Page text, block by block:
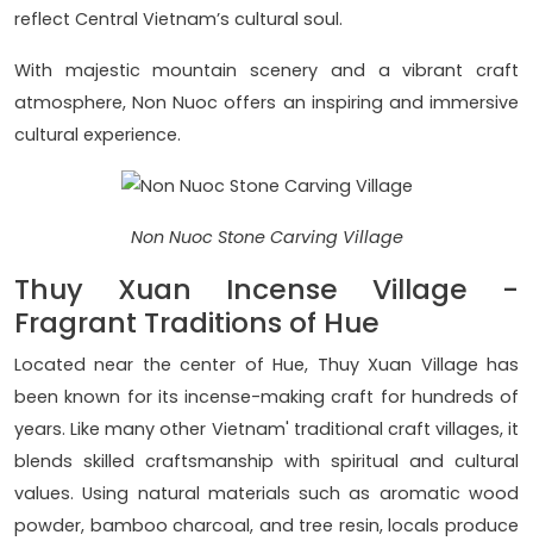
reflect Central Vietnam’s cultural soul.
With majestic mountain scenery and a vibrant craft
atmosphere, Non Nuoc offers an inspiring and immersive
cultural experience.
Non Nuoc Stone Carving Village
Thuy Xuan Incense Village -
Fragrant Traditions of Hue
Located near the center of Hue, Thuy Xuan Village has
been known for its incense-making craft for hundreds of
years. Like many other Vietnam' traditional craft villages, it
blends skilled craftsmanship with spiritual and cultural
values. Using natural materials such as aromatic wood
powder, bamboo charcoal, and tree resin, locals produce